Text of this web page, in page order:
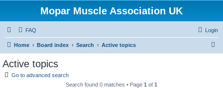
Mopar Muscle Association UK
FAQ Login
Home Board index Search Active topics
Active topics
Go to advanced search
Search found 0 matches • Page 1 of 1